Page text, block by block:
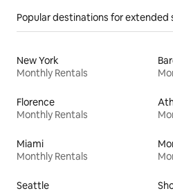
Popular destinations for extended
New York
Monthly Rentals
Florence
Monthly Rentals
Miami
Monthly Rentals
Seattle